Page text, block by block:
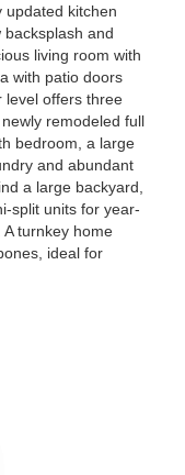
updated kitchen
and
living room with
with patio doors
level offers three
remodeled full
bedroom, a large
and abundant
a large backyard,
split units for year-
turnkey home
ideal for